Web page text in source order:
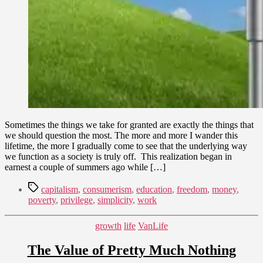
Sometimes the things we take for granted are exactly the things that
we should question the most. The more and more I wander this
lifetime, the more I gradually come to see that the underlying way
we function as a society is truly off. This realization began in
earnest a couple of summers ago while […]
Tagscapitalism, consumerism, education, freedom, money,
poverty, privilege, simplicity, work
Categories
growth life VanLife
The Value of Pretty Much Nothing